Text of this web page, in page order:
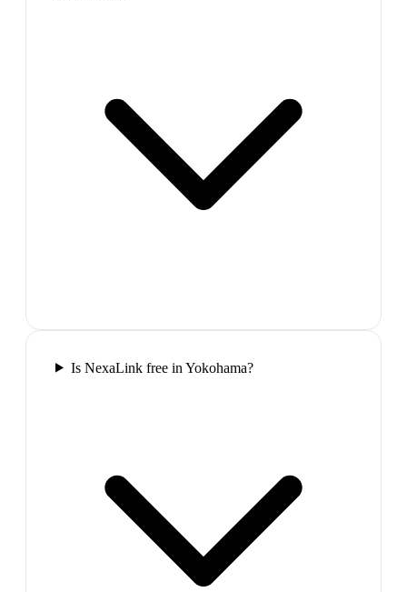
Is NexaLink free in Yokohama?